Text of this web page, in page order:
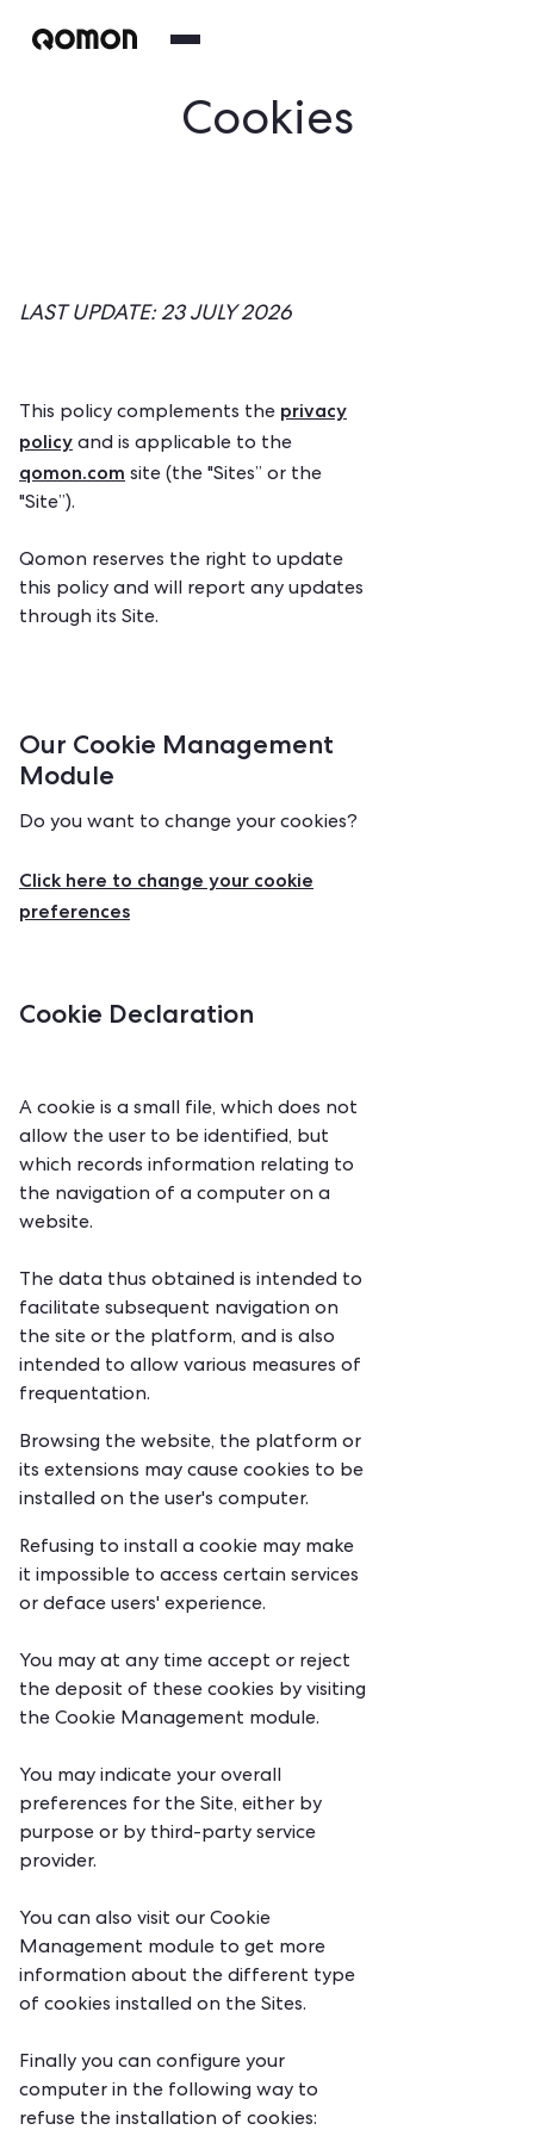
Cookies
LAST UPDATE: 23 JULY 2026
This policy complements the privacy
policy and is applicable to the
qomon.com site (the "Sites” or the
"Site”).
Qomon reserves the right to update
this policy and will report any updates
through its Site.
Our Cookie Management
Module
Do you want to change your cookies?
Click here to change your cookie
preferences
Cookie Declaration
A cookie is a small file, which does not
allow the user to be identified, but
which records information relating to
the navigation of a computer on a
website.
The data thus obtained is intended to
facilitate subsequent navigation on
the site or the platform, and is also
intended to allow various measures of
frequentation.
Browsing the website, the platform or
its extensions may cause cookies to be
installed on the user's computer.
Refusing to install a cookie may make
it impossible to access certain services
or deface users' experience.
You may at any time accept or reject
the deposit of these cookies by visiting
the Cookie Management module.
You may indicate your overall
preferences for the Site, either by
purpose or by third-party service
provider.
You can also visit our Cookie
Management module to get more
information about the different type
of cookies installed on the Sites.
Finally you can configure your
computer in the following way to
refuse the installation of cookies: